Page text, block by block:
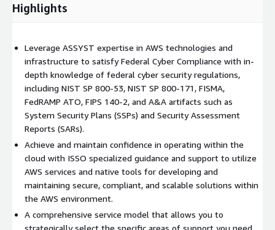
Standard and Technology (NIST)
Ensuring that the systems meet the requirements of the
Federal Information Security Modernization Act
(FISMA)
Performing risk and security control assessment to ensure
continuous or ongoing ATO (cATO) status
Recommending processes and tools to streamline and
automate compliance, monitoring, threat detection, and
Consultation and guidance throughout the FedRAMP ATO
process
Highlights
Leverage ASSYST expertise in AWS technologies and
infrastructure to satisfy Federal Cyber Compliance with in-
depth knowledge of federal cyber security regulations,
including NIST SP 800-53, NIST SP 800-171, FISMA,
FedRAMP ATO, FIPS 140-2, and A&A artifacts such as
System Security Plans (SSPs) and Security Assessment
Reports (SARs).
Achieve and maintain confidence in operating within the
cloud with ISSO specialized guidance and support to utilize
AWS services and native tools for developing and
maintaining secure, compliant, and scalable solutions within
the AWS environment.
A comprehensive service model that allows you to
strategically select the specific areas of support you need